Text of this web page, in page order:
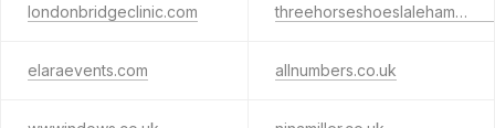
londonbridgeclinic.com threehorseshoeslaleham.co.uk
elaraevents.com allnumbers.co.uk